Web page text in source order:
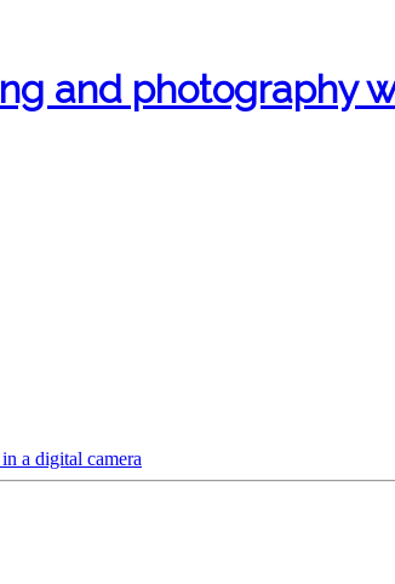
and photography
a digital camera